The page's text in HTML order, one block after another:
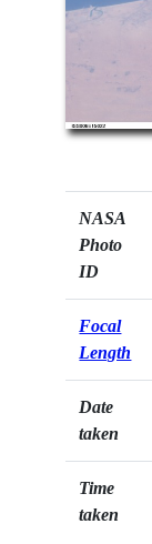
NASA
Photo
ID
Focal
Length
Date
taken
Time
taken